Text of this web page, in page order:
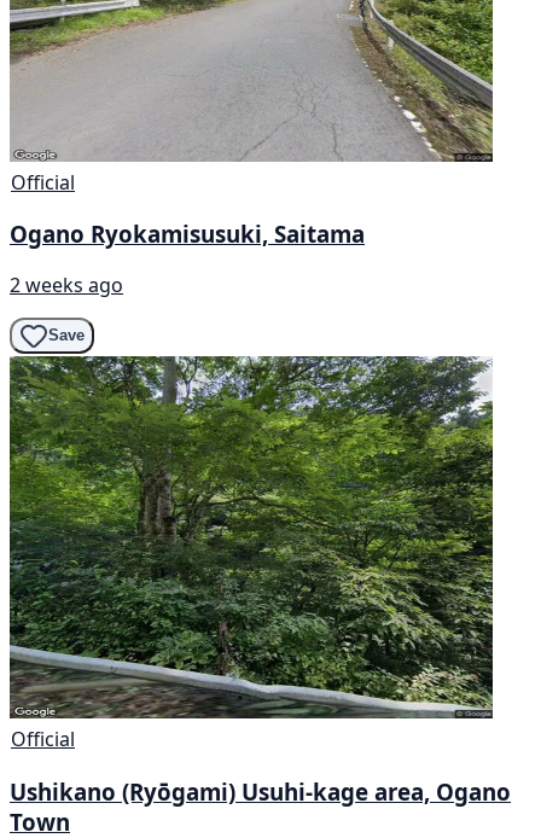
Official
Ogano Ryokamisusuki, Saitama
2 weeks ago
Save
Official
Ushikano (Ryōgami) Usuhi-kage area, Ogano
Town